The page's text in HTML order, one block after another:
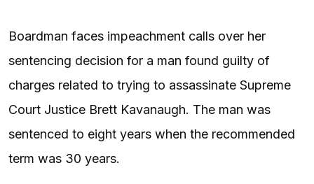
Boardman faces impeachment calls over her
sentencing decision for a man found guilty of
charges related to trying to assassinate Supreme
Court Justice Brett Kavanaugh. The man was
sentenced to eight years when the recommended
term was 30 years.